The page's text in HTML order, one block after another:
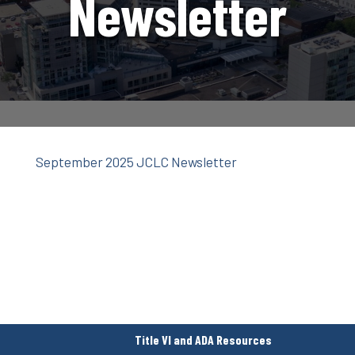
Newsletter
September 2025 JCLC Newsletter
Title VI and ADA Resources